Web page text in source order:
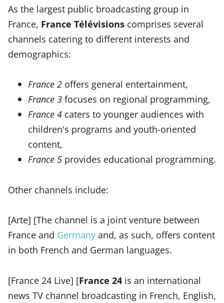
As the largest public broadcasting group in
France, France Télévisions comprises several
channels catering to different interests and
demographics:
France 2 offers general entertainment,
France 3 focuses on regional programming,
France 4 caters to younger audiences with
children's programs and youth-oriented
content,
France 5 provides educational programming.
Other channels include:
[Arte] [The channel is a joint venture between
France and Germany and, as such, offers content
in both French and German languages.
[France 24 Live] [France 24 is an international
news TV channel broadcasting in French, English,